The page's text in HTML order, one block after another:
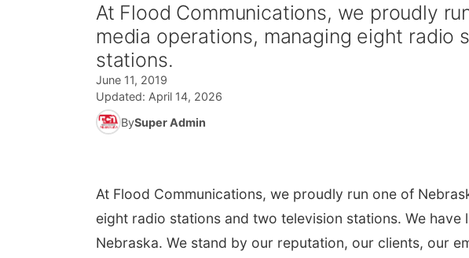
At Flood Communications, we proudly
media operations, managing eight radio
stations.
June 11, 2019
Updated: April 14, 2026
BySuper Admin
At Flood Communications, we proudly run one of
eight radio stations and two television stations. We
Nebraska. We stand by our reputation, our clients, our